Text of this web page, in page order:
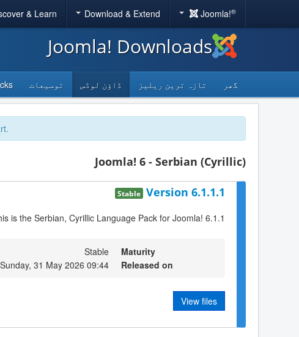
Joomla!®
Download & Extend
& Learn
Joomla! Downloads
گھر تازہ ترین ریلیز ڈاؤن لوڈس توسیعات
Joomla! 6 - Serbian (Cyrillic)
Version 6.1.1.1
Stable
is the Serbian, Cyrillic Language Pack for Joomla! 6.1.1
Maturity
Stable
Released on
Sunday, 31 May 2026 09:44
View files